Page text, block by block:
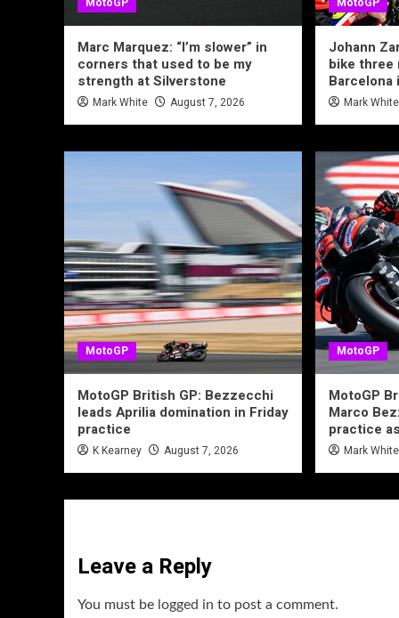
Marc Marquez: “I’m slower” in
corners that used to be my
strength at Silverstone
Mark White August 7, 2026
Johann
bike
Barcelona
Mark White
MotoGP
MotoGP British GP: Bezzecchi
leads Aprilia domination in Friday
practice
K Kearney August 7, 2026
MotoGP
MotoGP
Marco
practice
Mark White
Leave a Reply
You must be logged in to post a comment.